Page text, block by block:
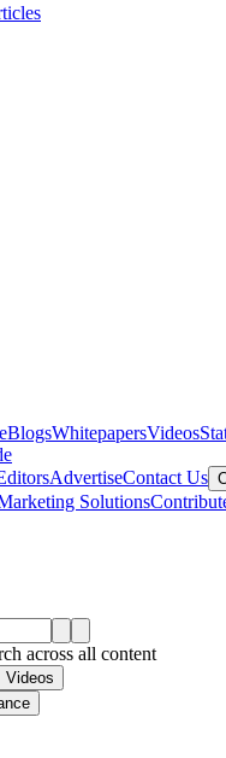
BlogsWhitepapersVideos
AdvertiseContact Us
Solutions
across all content
Videos